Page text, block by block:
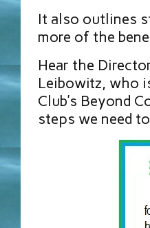
It also outlines
more of the
Hear the
Leibowitz, who
Club’s Beyond
steps we need